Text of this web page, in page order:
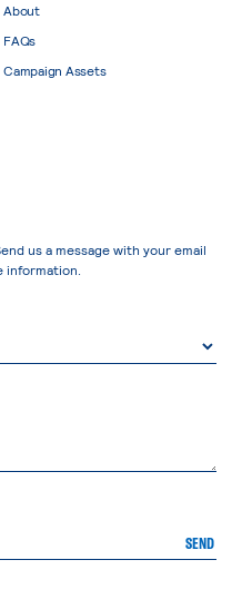
About
FAQs
Campaign Assets
us a message with your email
information.
SEND